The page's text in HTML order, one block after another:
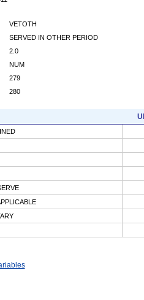
VETOTH
SERVED IN OTHER PERIOD
2.0
NUM
279
280